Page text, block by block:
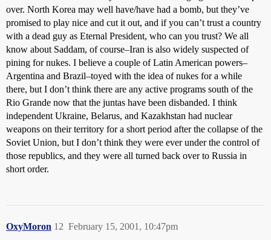
over. North Korea may well have/have had a bomb, but they’ve
promised to play nice and cut it out, and if you can’t trust a country
with a dead guy as Eternal President, who can you trust? We all
know about Saddam, of course–Iran is also widely suspected of
pining for nukes. I believe a couple of Latin American powers–
Argentina and Brazil–toyed with the idea of nukes for a while
there, but I don’t think there are any active programs south of the
Rio Grande now that the juntas have been disbanded. I think
independent Ukraine, Belarus, and Kazakhstan had nuclear
weapons on their territory for a short period after the collapse of the
Soviet Union, but I don’t think they were ever under the control of
those republics, and they were all turned back over to Russia in
short order.
OxyMoron February 15, 2001, 10:47pm
12